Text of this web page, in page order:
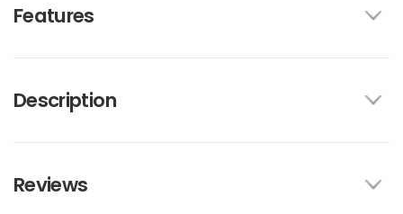
Features
Description
Reviews